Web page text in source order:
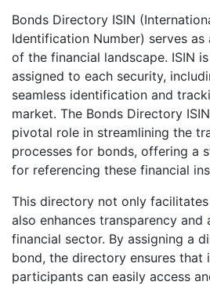
Bonds Directory ISIN
Identification Number) serves
of the financial landscape. ISIN
assigned to each security,
seamless identification and
market. The Bonds Directory
pivotal role in streamlining the
processes for bonds, offering a
for referencing these financial
This directory not only
also enhances transparency
financial sector. By assigning a
bond, the directory ensures that
participants can easily access